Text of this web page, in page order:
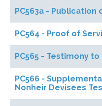
PC563a - Publication
PC564 - Proof of
PC565 - Testimony
PC566 -
Nonheir Devisees